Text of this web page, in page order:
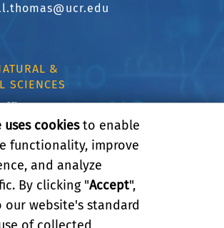
&
SCIENCES
Ave
cookiesto enable
functionality, improve
and analyze
By clicking "Accept",
our website's standard